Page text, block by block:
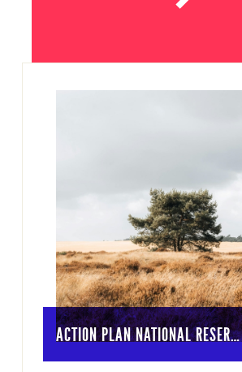
ACTION PLAN NATIONAL RESER…